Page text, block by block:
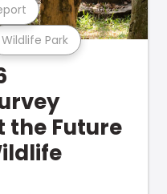
Wildlife Park
the Future